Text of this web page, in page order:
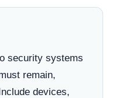
security systems
remain,
devices,